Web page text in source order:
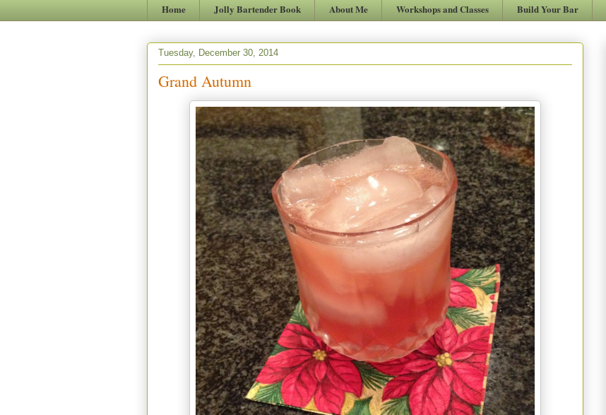
Home Jolly Bartender Book About Me Workshops and Classes Build Your Bar
Tuesday, December 30, 2014
Grand Autumn